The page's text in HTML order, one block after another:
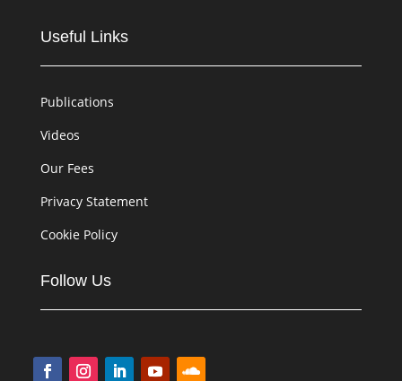
Useful Links
Publications
Videos
Our Fees
Privacy Statement
Cookie Policy
Follow Us